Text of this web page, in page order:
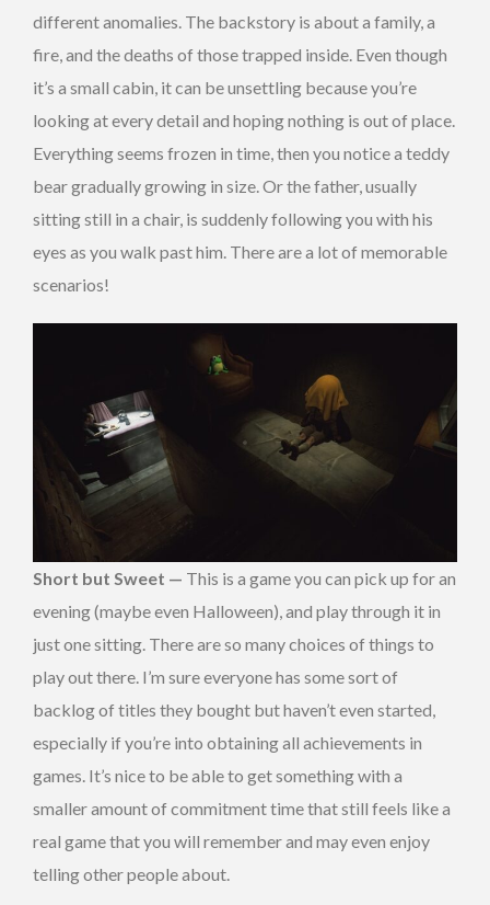
different anomalies. The backstory is about a family, a
fire, and the deaths of those trapped inside. Even though
it’s a small cabin, it can be unsettling because you’re
looking at every detail and hoping nothing is out of place.
Everything seems frozen in time, then you notice a teddy
bear gradually growing in size. Or the father, usually
sitting still in a chair, is suddenly following you with his
eyes as you walk past him. There are a lot of memorable
scenarios!
Short but Sweet — This is a game you can pick up for an
evening (maybe even Halloween), and play through it in
just one sitting. There are so many choices of things to
play out there. I’m sure everyone has some sort of
backlog of titles they bought but haven’t even started,
especially if you’re into obtaining all achievements in
games. It’s nice to be able to get something with a
smaller amount of commitment time that still feels like a
real game that you will remember and may even enjoy
telling other people about.